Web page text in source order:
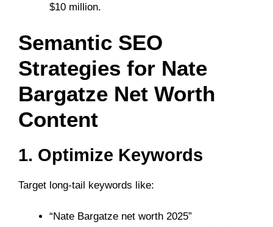
$10 million.
Semantic SEO
Strategies for Nate
Bargatze Net Worth
Content
1. Optimize Keywords
Target long-tail keywords like:
“Nate Bargatze net worth 2025”